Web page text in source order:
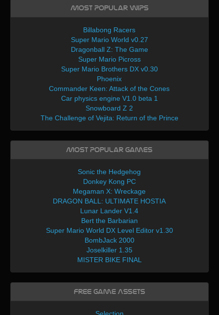
Most Popular WIPs
Billabong Racers
Super Mario World v0.27
Dragonball Z: The Game
Super Mario Picross
Super Mario Brothers DX v0.30
Phoenix
Commander Keen: Attack of the Cones
Car physics engine V1.0 beta 1
Snowboard Z 2
The Challenge of Vejita: Return of the Prince
Most Popular Games
Sonic the Hedgehog
Donkey Kong PC
Megaman X: Wreckage
DRAGON BALL: ULTIMATE HOSTIA
Lunar Lander V1.4
Bert the Barbarian
Super Mario World DX Level Editor v1.30
BombJack 2000
Joselkiller 1.35
MISTER BIKE FINAL
Free Game Assets